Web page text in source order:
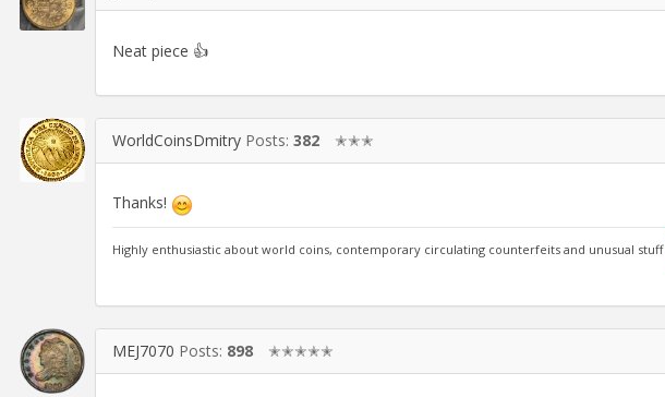
Neat piece 👍
WorldCoinsDmitry Posts: 382 ✭✭✭
Thanks!
Highly enthusiastic about world coins, contemporary circulating counterfeits and unusual stuff
MEJ7070 Posts: 898 ✭✭✭✭✭